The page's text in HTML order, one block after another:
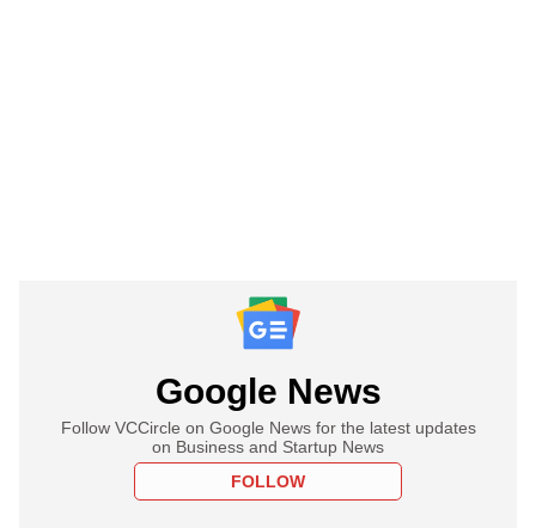
Google News
Follow VCCircle on Google News for the latest updates
on Business and Startup News
FOLLOW